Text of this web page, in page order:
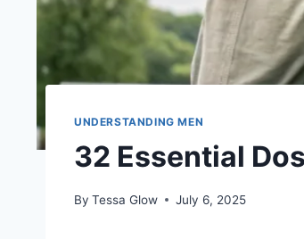
UNDERSTANDING MEN
32 Essential
By Tessa Glow July 6, 2025